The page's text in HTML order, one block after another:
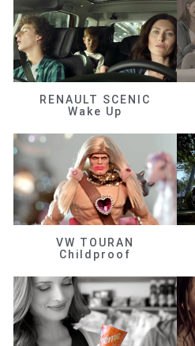
RENAULT SCENIC
Wake Up
VW TOURAN
Childproof